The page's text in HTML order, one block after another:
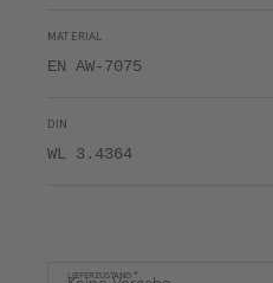
MATERIAL
EN AW-7075
DIN
WL 3.4364
LIEFERZUSTAND